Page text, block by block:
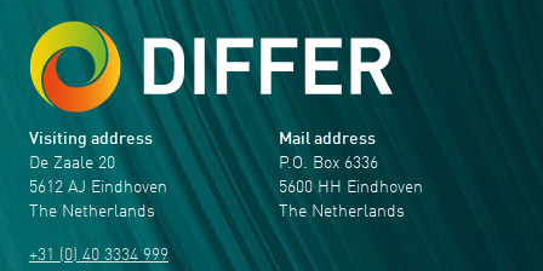
Visiting address
De Zaale 20
5612 AJ Eindhoven
The Netherlands
+31 (0) 40 3334 999
Mail address
P.O. Box 6336
5600 HH Eindhoven
The Netherlands